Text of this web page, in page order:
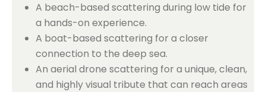
A beach-based scattering during low tide for
a hands-on experience.
A boat-based scattering for a closer
connection to the deep sea.
An aerial drone scattering for a unique, clean,
and highly visual tribute that can reach areas